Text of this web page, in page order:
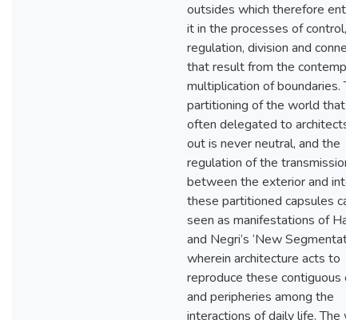
outsides which therefore
it in the processes of control,
regulation, division and
that result from the
multiplication of boundaries.
partitioning of the world that
often delegated to architects
out is never neutral, and the
regulation of the transmission
between the exterior and
these partitioned capsules
seen as manifestations of
and Negri’s ‘New
wherein architecture acts to
reproduce these contiguous
and peripheries among the
interactions of daily life. The